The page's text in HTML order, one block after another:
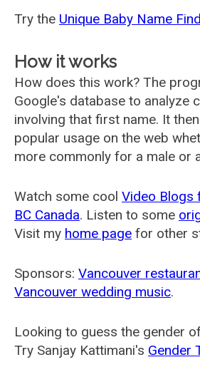
Try the Unique Baby Name
How it works
How does this work? The
Google's database to analyze
involving that first name. It
popular usage on the web
more commonly for a male or
Watch some cool Video Blogs
BC Canada. Listen to some
Visit my home page for other
Sponsors: Vancouver
Vancouver wedding music.
Looking to guess the gender
Try Sanjay Kattimani's Gender